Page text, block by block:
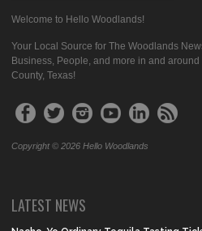
Welcome to Hello Woodlands!
Your Local Source for The Woodlands
Business, People, and more in and
County, Texas!
Copyright © 2026 Hello Woodlands
LATEST NEWS